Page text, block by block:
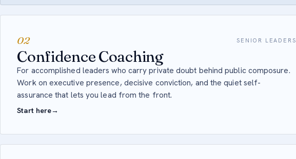
02 SENIOR LEADERS
Confidence Coaching
For accomplished leaders who carry private doubt behind public composure.
Work on executive presence, decisive conviction, and the quiet self-
assurance that lets you lead from the front.
Start here→